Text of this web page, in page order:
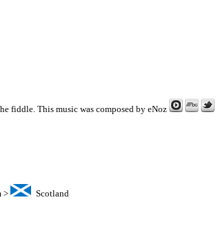
fiddle. This music was composed byeNoz
>
Scotland